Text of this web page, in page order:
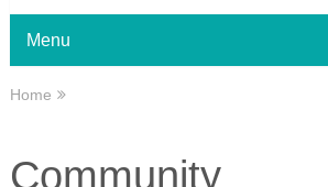
Menu
Home
Community